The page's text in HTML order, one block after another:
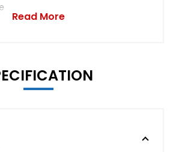
Read More